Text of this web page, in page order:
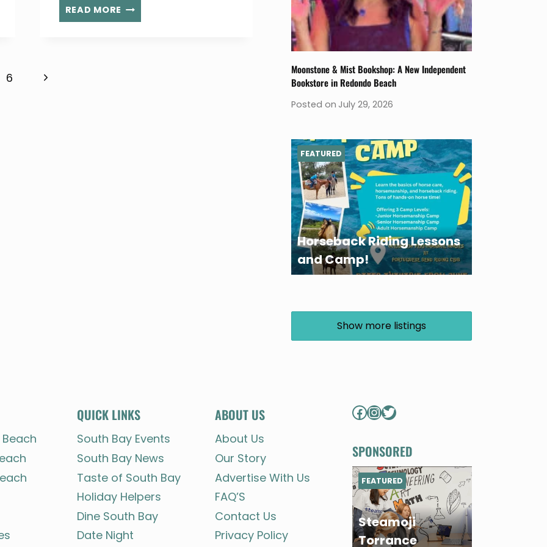
READ MORE LOCAL
6
6
Next
Moonstone & Mist Bookshop: A New Independent
Bookstore in Redondo Beach
Posted on July 29, 2026
Horseback Riding Lessons
and Camp!
FEATURED
Show more listings
QUICK LINKS
South Bay Events
South Bay News
Taste of South Bay
Holiday Helpers
Dine South Bay
Date Night
ABOUT US
About Us
Our Story
Advertise With Us
FAQ’S
Contact Us
Privacy Policy
Facebook
Instagram
Twitter
SPONSORED
Steamoji
Torrance
FEATURED